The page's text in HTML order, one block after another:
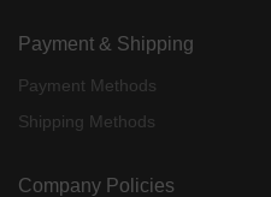
Payment & Shipping
Payment Methods
Shipping Methods
Company Policies